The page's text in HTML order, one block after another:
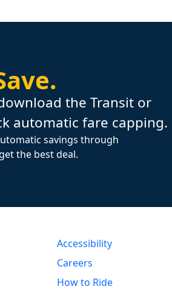
the Transit or
automatic fare capping.
savings through
the best deal.
Accessibility
Careers
How to Ride